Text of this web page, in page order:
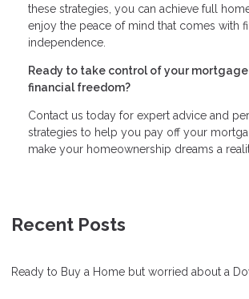
these strategies, you can achieve full
enjoy the peace of mind that comes with
independence.
Ready to take control of your
financial freedom?
Contact us today for expert advice and
strategies to help you pay off your
make your homeownership dreams a
Recent Posts
Ready to Buy a Home but worried about a